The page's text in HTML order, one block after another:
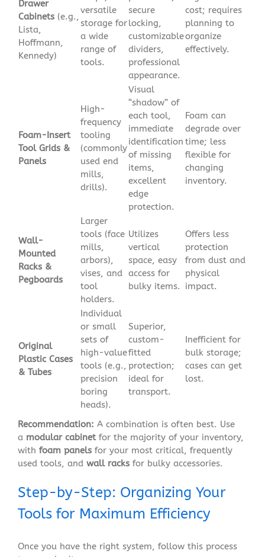
Drawer
Cabinets(e.g.,
Lista,
Hoffmann,
Kennedy)
versatile
storage for
a wide
range of
tools.
secure
locking,
customizable
dividers,
professional
appearance.
cost; requires
planning to
organize
effectively.
Foam-Insert
Tool Grids &
Panels
High-
frequency
tooling
(commonly
used end
mills,
drills).
Visual
“shadow” of
each tool,
immediate
identification
of missing
items,
excellent
edge
protection.
Foam can
degrade over
time; less
flexible for
changing
inventory.
Wall-
Mounted
Racks &
Pegboards
Larger
tools (face
mills,
arbors),
vises, and
tool
holders.
Utilizes
vertical
space, easy
access for
bulky items.
Offers less
protection
from dust and
physical
impact.
Original
Plastic Cases
& Tubes
Individual
or small
sets of
high-value
tools (e.g.,
precision
boring
heads).
Superior,
custom-
fitted
protection;
ideal for
transport.
Inefficient for
bulk storage;
cases can get
lost.
Recommendation: A combination is often best. Use
a modular cabinetfor the majority of your inventory,
with foam panelsfor your most critical, frequently
used tools, and wall racksfor bulky accessories.
Step-by-Step: Organizing Your
Tools for Maximum Efficiency
Once you have the right system, follow this process